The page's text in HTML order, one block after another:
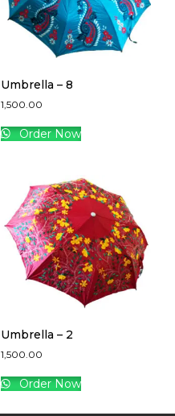
Umbrella – 8
1,500.00
Order Now
Umbrella – 2
1,500.00
Order Now